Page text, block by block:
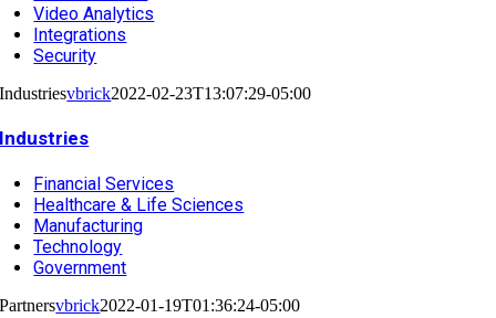
Video Analytics
Integrations
Security
Industriesvbrick2022-02-23T13:07:29-05:00
Industries
Financial Services
Healthcare & Life Sciences
Manufacturing
Technology
Government
Partnersvbrick2022-01-19T01:36:24-05:00